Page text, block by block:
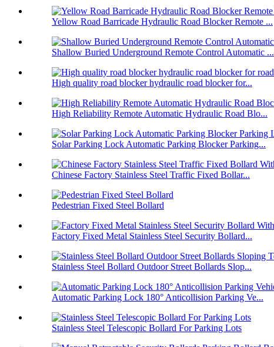
Yellow Road Barricade Hydraulic Road Blocker Remote ...
Shallow Buried Underground Remote Control Automatic ...
High quality road blocker hydraulic road blocker for...
High Reliability Remote Automatic Hydraulic Road Blo...
Solar Parking Lock Automatic Parking Blocker Parking...
Chinese Factory Stainless Steel Traffic Fixed Bollar...
Pedestrian Fixed Steel Bollard
Factory Fixed Metal Stainless Steel Security Bollard...
Stainless Steel Bollard Outdoor Street Bollards Slop...
Automatic Parking Lock 180° Anticollision Parking Ve...
Stainless Steel Telescopic Bollard For Parking Lots